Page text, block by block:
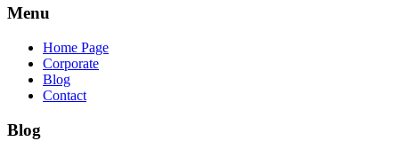
Menu
Home Page
Corporate
Blog
Contact
Blog